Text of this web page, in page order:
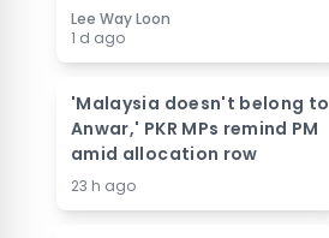
Lee Way Loon
1 d ago
'Malaysia doesn't belong to
Anwar,' PKR MPs remind PM
amid allocation row
23 h ago